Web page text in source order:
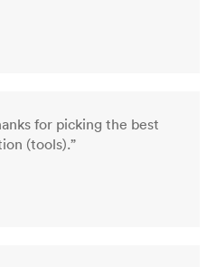
for picking the best
(tools).”